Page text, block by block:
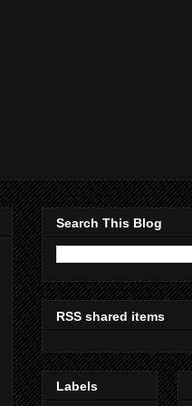
Search This Blog
RSS shared items
Labels